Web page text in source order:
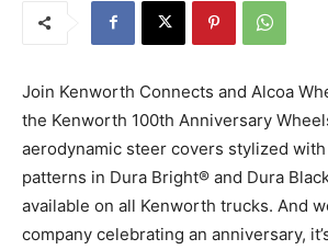
Join Kenworth Connects and Alcoa
the Kenworth 100th Anniversary
aerodynamic steer covers stylized
patterns in Dura Bright® and Dura
available on all Kenworth trucks. And
company celebrating an anniversary,